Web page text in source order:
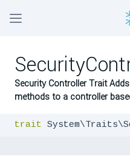
Security Controller Trait
methods to a controller
trait